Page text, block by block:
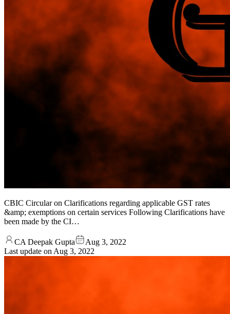
CBIC Circular on Clarifications regarding applicable GST rates
&amp; exemptions on certain services Following Clarifications have
been made by the CI…
CA Deepak Gupta
Aug 3, 2022
Last update on Aug 3, 2022